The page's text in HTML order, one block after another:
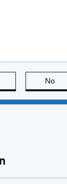
page is useful
No